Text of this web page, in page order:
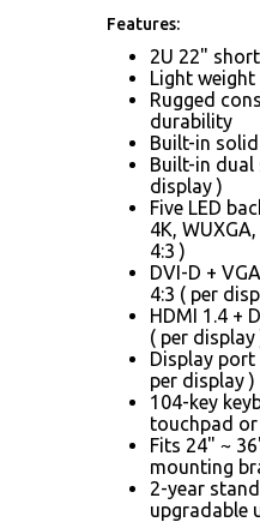
Features:
2U 22"
Light weight
Rugged
durability
Built-in
Built-in dual
display )
Five LED
4K,
4:3 )
DVI-D +
4:3 ( per
HDMI 1.4 +
( per display
Display port
per display )
104-key
touchpad or
Fits 24" ~
mounting
2-year
upgradable